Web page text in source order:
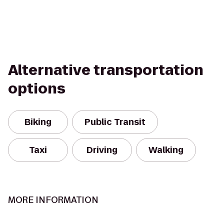
Alternative transportation
options
Biking Public Transit
Taxi Driving Walking
MORE INFORMATION